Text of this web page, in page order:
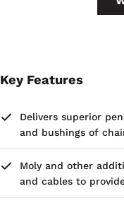
Key Features
Delivers superior
and bushings of
Moly and other
and cables to